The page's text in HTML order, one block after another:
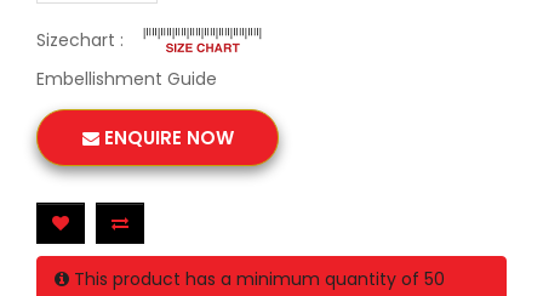
Sizechart :
Embellishment Guide
ENQUIRE NOW
This product has a minimum quantity of 50